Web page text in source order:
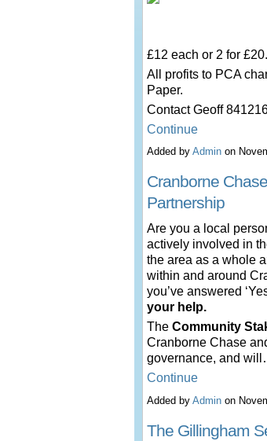
£12 each or 2 for
All profits to PCA
Paper.
Contact Geoff
Continue
Added by Admin on
Cranborne
Partnership
Are you a local
actively involved in
the area as a whole
within and around
you’ve answered
your help.
The Community
Cranborne Chase
governance, and
Continue
Added by Admin on
The Gillingham